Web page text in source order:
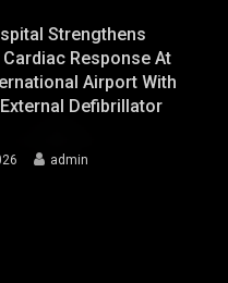
Strengthens
Response At
Airport With
Defibrillator
admin